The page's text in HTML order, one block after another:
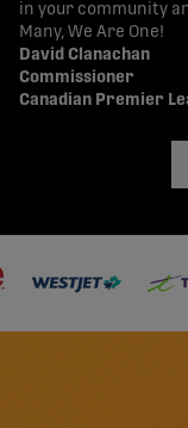
in your community
Many, We Are One!
David Clanachan
Commissioner
Canadian Premier